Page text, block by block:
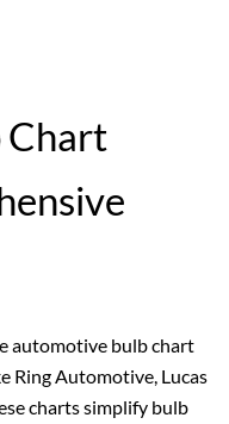
Chart
automotive bulb chart
Ring Automotive, Lucas
charts simplify bulb